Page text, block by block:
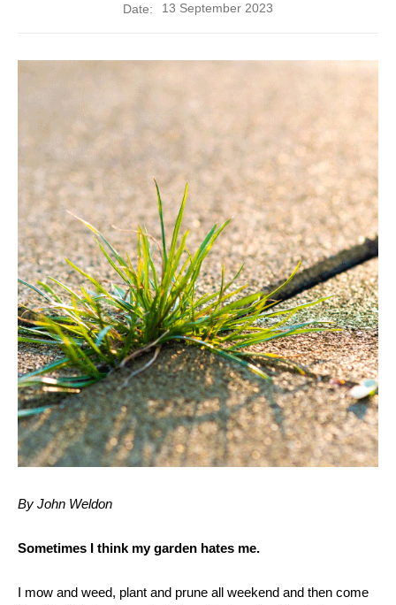
Date: 13 September 2023
By John Weldon
Sometimes I think my garden hates me.
I mow and weed, plant and prune all weekend and then come